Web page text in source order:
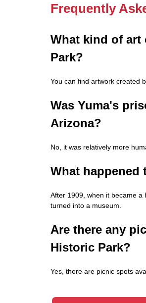
Frequently
What kind of art
Park?
You can find artwork created
Was Yuma's
Arizona?
No, it was relatively more
What
After 1909, when it became a
turned into a museum.
Are there any
Historic Park?
Yes, there are picnic spots